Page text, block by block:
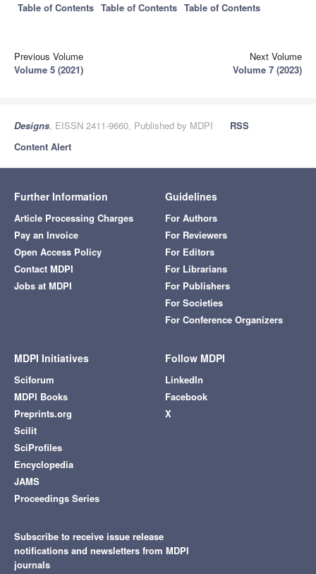
Table of Contents Table of Contents Table of Contents
Previous Volume
Volume 5 (2021)
Next Volume
Volume 7 (2023)
Designs, EISSN 2411-9660, Published by MDPI
RSS
Content Alert
Further Information
Article Processing Charges
Pay an Invoice
Open Access Policy
Contact MDPI
Jobs at MDPI
Guidelines
For Authors
For Reviewers
For Editors
For Librarians
For Publishers
For Societies
For Conference Organizers
MDPI Initiatives
Sciforum
MDPI Books
Preprints.org
Scilit
SciProfiles
Encyclopedia
JAMS
Proceedings Series
Follow MDPI
LinkedIn
Facebook
X
Subscribe to receive issue release
notifications and newsletters from MDPI
journals